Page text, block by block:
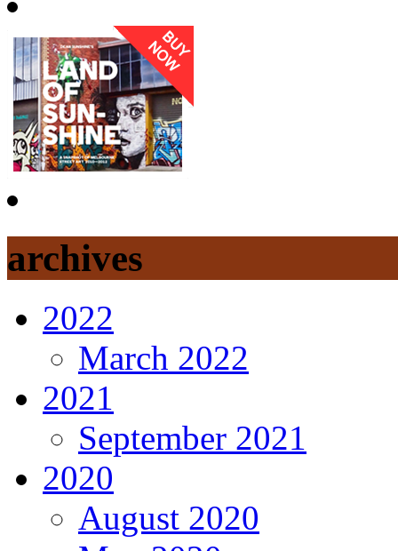
archives
2022
March 2022
2021
September 2021
2020
August 2020